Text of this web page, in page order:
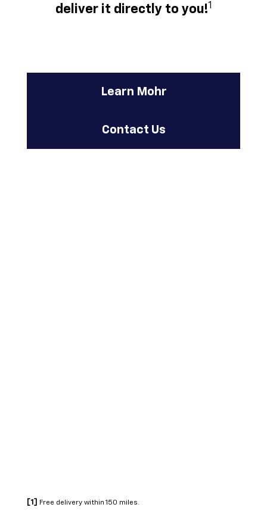
deliver it directly to you!1
Learn Mohr
Contact Us
[1] Free delivery within 150 miles.